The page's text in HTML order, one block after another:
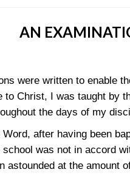
AN
were written to enable
to Christ, I was taught by
the days of my
after having been
school was not in accord
astounded at the amount